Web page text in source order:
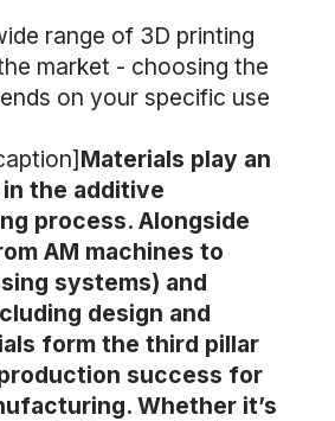
range of 3D printing
market - choosing the
on your specific use
Materials play an
the additive
process. Alongside
AM machines to
systems) and
design and
form the third pillar
success for
Whether it’s